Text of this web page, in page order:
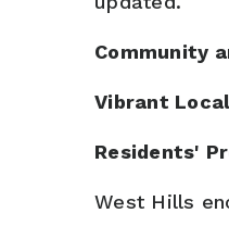
Community
Vibrant
Residents'
West Hills